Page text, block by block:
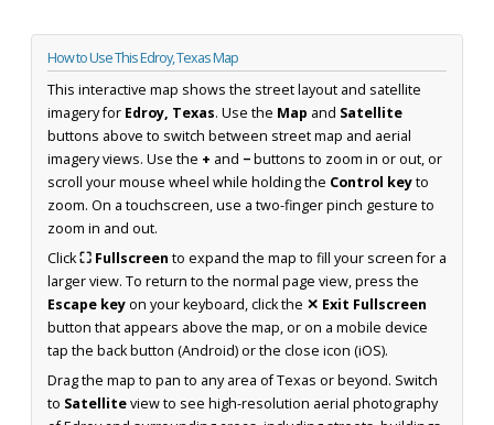
How to Use This Edroy, Texas Map
This interactive map shows the street layout and satellite
imagery for Edroy, Texas. Use the Map and Satellite
buttons above to switch between street map and aerial
imagery views. Use the + and −buttons to zoom in or out, or
scroll your mouse wheel while holding the Control keyto
zoom. On a touchscreen, use a two-finger pinch gesture to
zoom in and out.
Click⛶ Fullscreen to expand the map to fill your screen for a
larger view. To return to the normal page view, press the
Escape keyon your keyboard, click the ✕ Exit Fullscreen
button that appears above the map, or on a mobile device
tap the back button (Android) or the close icon (iOS).
Drag the map to pan to any area of Texas or beyond. Switch
to Satelliteview to see high-resolution aerial photography